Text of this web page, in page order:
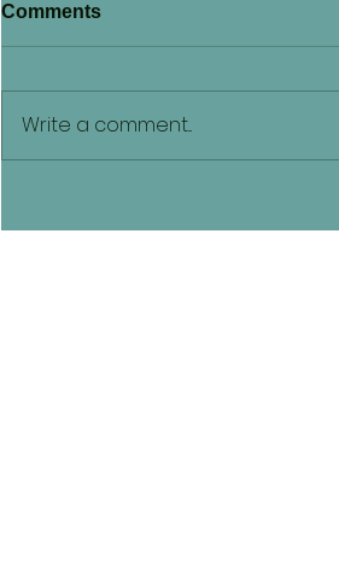
Comments
Write a comment...